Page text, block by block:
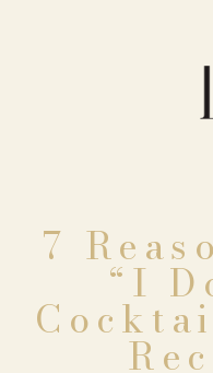
7
“I